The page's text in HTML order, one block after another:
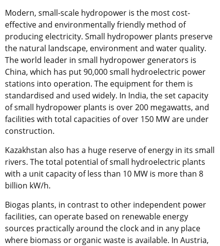
Modern, small-scale hydropower is the most cost-
effective and environmentally friendly method of
producing electricity. Small hydropower plants preserve
the natural landscape, environment and water quality.
The world leader in small hydropower generators is
China, which has put 90,000 small hydroelectric power
stations into operation. The equipment for them is
standardised and used widely. In India, the set capacity
of small hydropower plants is over 200 megawatts, and
facilities with total capacities of over 150 MW are under
construction.
Kazakhstan also has a huge reserve of energy in its small
rivers. The total potential of small hydroelectric plants
with a unit capacity of less than 10 MW is more than 8
billion kW/h.
Biogas plants, in contrast to other independent power
facilities, can operate based on renewable energy
sources practically around the clock and in any place
where biomass or organic waste is available. In Austria,